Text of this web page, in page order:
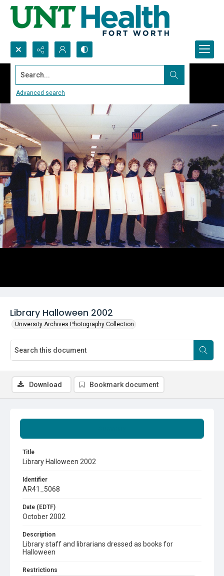
Search...
Advanced search
Library Halloween 2002
University Archives Photography Collection
Title
Library Halloween 2002
Identifier
AR41_5068
Date (EDTF)
October 2002
Description
Library staff and librarians dressed as books for
Halloween
Restrictions
Download Bookmark document